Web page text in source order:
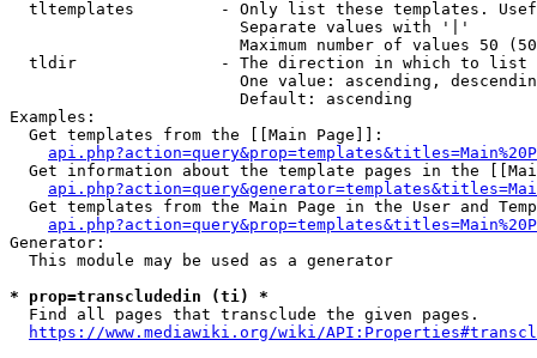
tltemplates         - Only list these templates.
                        Separate values with '|'
Maximum number of values 50
  tldir               - The direction in which to list
One value: ascending,
                        Default: ascending
Examples:
  Get templates from the [[Main Page]]:
Get information about the template pages in the
Get templates from the Main Page in the User and
Generator:
  This module may be used as a generator
* prop=transcludedin (ti) *
Find all pages that transclude the given pages.
https://www.mediawiki.org/wiki/